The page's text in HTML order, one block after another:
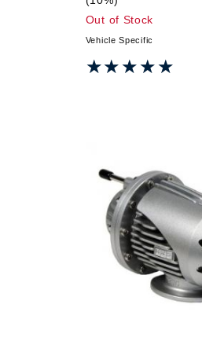
Out of Stock
Vehicle Specific
★★★★★
★★★★★